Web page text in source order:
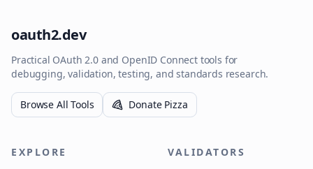
oauth2.dev
Practical OAuth 2.0 and OpenID Connect tools for
debugging, validation, testing, and standards research.
Browse All Tools Donate Pizza
EXPLORE
VALIDATORS